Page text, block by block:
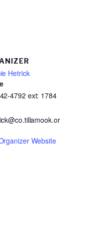
Hetrick
4792 ext: 1784
Website